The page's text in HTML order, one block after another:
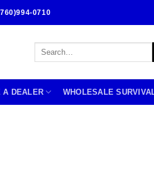
0710
Search
A DEALER WHOLESALE